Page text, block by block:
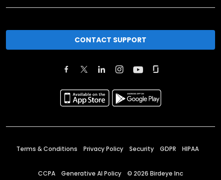
CONTACT SUPPORT
Terms & Conditions Privacy Policy Security GDPR HIPAA
CCPA Generative AI Policy © 2026 Birdeye Inc